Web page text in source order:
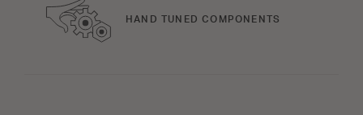
HAND TUNED COMPONENTS